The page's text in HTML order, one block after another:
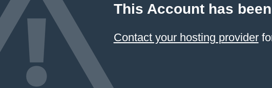
This Account has
Contact your hosting provider